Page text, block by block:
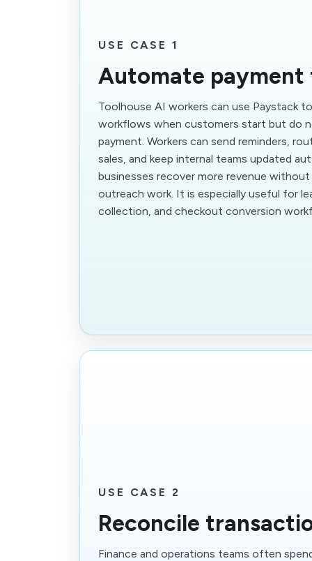
USE CASE 1
Automate
Toolhouse AI workers can use Paystack
workflows when customers start but do
payment. Workers can send reminders,
sales, and keep internal teams updated
businesses recover more revenue without
outreach work. It is especially useful for
collection, and checkout conversion
USE CASE 2
Reconcile
Finance and operations teams often